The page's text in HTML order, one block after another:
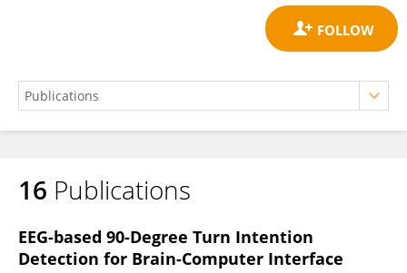
Anant Jain
16 Publications
EEG-based 90-Degree Turn Intention
Detection for Brain-Computer Interface